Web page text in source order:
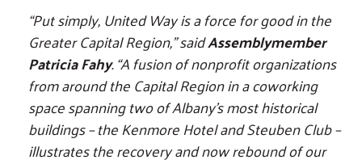
“Put simply, United Way is a force for good in the
Greater Capital Region,” saidAssemblymember
Patricia Fahy. “A fusion of nonprofit organizations
from around the Capital Region in a coworking
space spanning two of Albany’s most historical
buildings – the Kenmore Hotel and Steuben Club –
illustrates the recovery and now rebound of our